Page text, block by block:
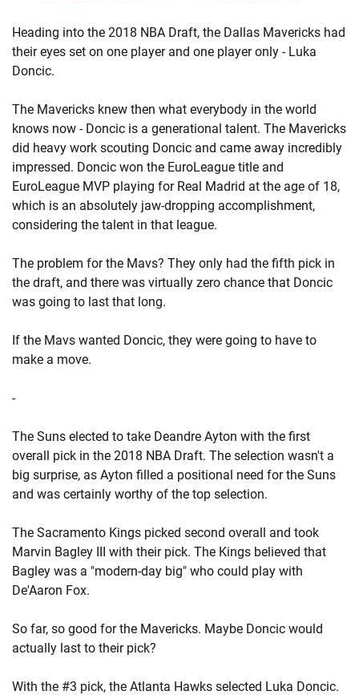
Heading into the 2018 NBA Draft, the Dallas Mavericks had
their eyes set on one player and one player only - Luka
Doncic.
The Mavericks knew then what everybody in the world
knows now - Doncic is a generational talent. The Mavericks
did heavy work scouting Doncic and came away incredibly
impressed. Doncic won the EuroLeague title and
EuroLeague MVP playing for Real Madrid at the age of 18,
which is an absolutely jaw-dropping accomplishment,
considering the talent in that league.
The problem for the Mavs? They only had the fifth pick in
the draft, and there was virtually zero chance that Doncic
was going to last that long.
If the Mavs wanted Doncic, they were going to have to
make a move.
-
The Suns elected to take Deandre Ayton with the first
overall pick in the 2018 NBA Draft. The selection wasn't a
big surprise, as Ayton filled a positional need for the Suns
and was certainly worthy of the top selection.
The Sacramento Kings picked second overall and took
Marvin Bagley III with their pick. The Kings believed that
Bagley was a "modern-day big" who could play with
De'Aaron Fox.
So far, so good for the Mavericks. Maybe Doncic would
actually last to their pick?
With the #3 pick, the Atlanta Hawks selected Luka Doncic.